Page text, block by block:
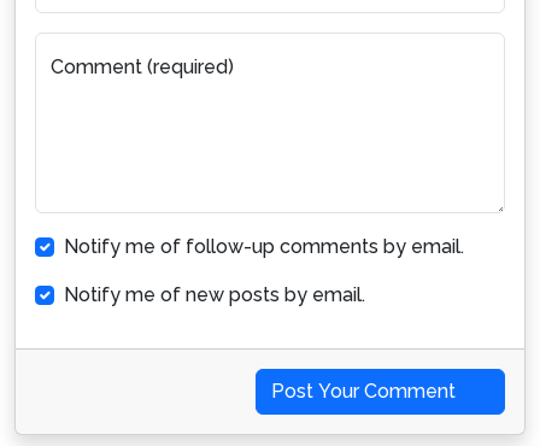
Comment (required)
Notify me of follow-up comments by email.
Notify me of new posts by email.
Post Your Comment